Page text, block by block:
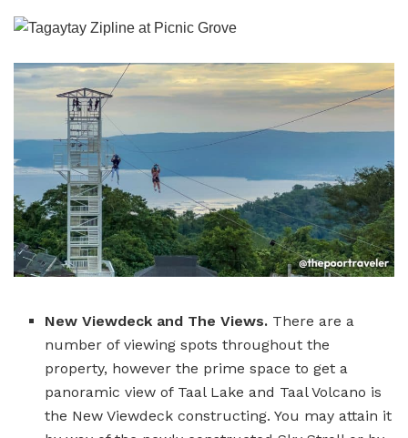
New Viewdeck and The Views. There are a
number of viewing spots throughout the
property, however the prime space to get a
panoramic view of Taal Lake and Taal Volcano is
the New Viewdeck constructing. You may attain it